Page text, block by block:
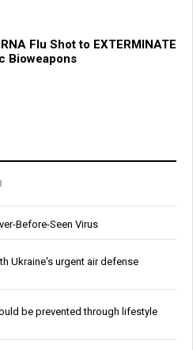
Flu Shot to EXTERMINATE
Bioweapons
Before-Seen Virus
Ukraine's urgent air defense
be prevented through lifestyle